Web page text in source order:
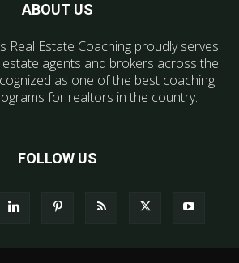
ABOUT US
Real Estate Coaching proudly serves
agents and brokers across the
as one of the best coaching
for realtors in the country.
FOLLOW US